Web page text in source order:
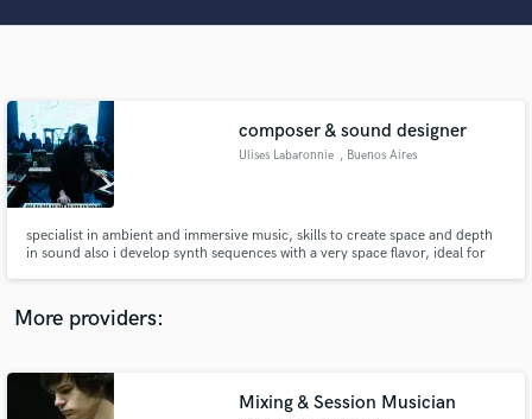
composer & sound designer
Ulises Labaronnie , Buenos Aires
specialist in ambient and immersive music, skills to create space and depth
in sound also i develop synth sequences with a very space flavor, ideal for
More providers:
Mixing & Session Musician
audio samples and verified reviews of top pros.
and receive handcrafted proposals and budgets
in a flash.